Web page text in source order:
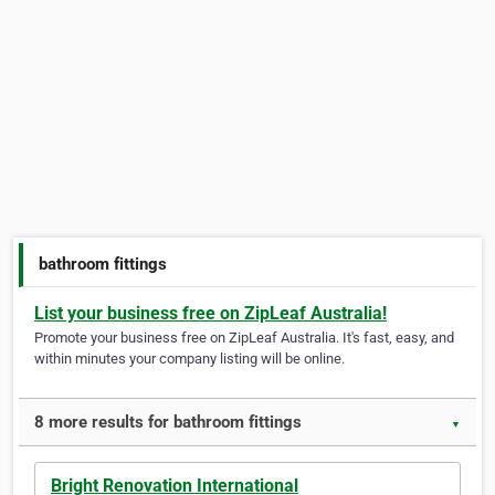
bathroom fittings
List your business free on ZipLeaf Australia!
Promote your business free on ZipLeaf Australia. It's fast, easy, and
within minutes your company listing will be online.
8 more results for bathroom fittings ▼
Bright Renovation International